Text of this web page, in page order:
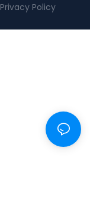
Privacy Policy